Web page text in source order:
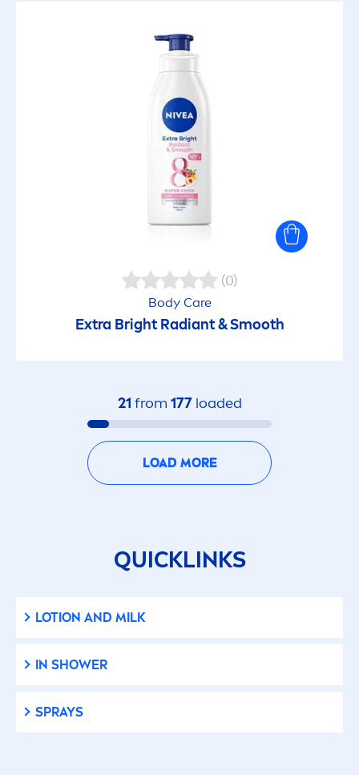
Pure & Sensitive (Baby)
Pure / Soft Care Shower
SCRUBS Aloe Vera
SCRUBS Rosehip
Sun Protection
Whitening
Aftershave
Baby Lotion
Cleanser (Face Cleansing)
Cleanser (Men Face)
(0)
Body Care
Extra Bright Radiant & Smooth
21 from 177loaded
LOAD MORE
QUICKLINKS
LOTION AND MILK
IN SHOWER
SPRAYS